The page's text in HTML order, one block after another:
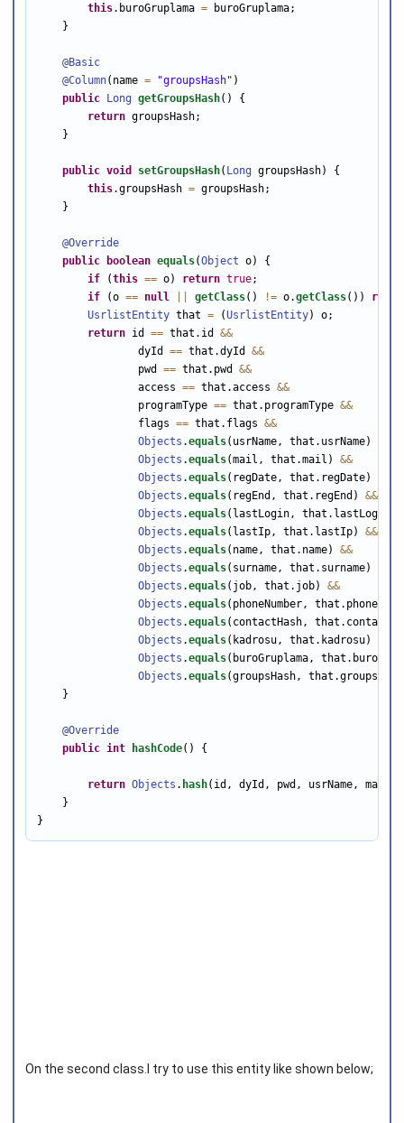
this.buroGruplama = buroGruplama;
    }
@Basic
@Column(name = "groupsHash" )
public
Long getGroupsHash() {
return groupsHash;
    }
public void setGroupsHash( Long groupsHash) {
this.groupsHash = groupsHash;
    }
@Override
public
boolean equals(Object o) {
if (this == o) return true;
if (o == null getClass() != o.getClass())
UsrlistEntity that = (UsrlistEntity) o;
return id == that.id &&
                dyId
== that.dyId &&
                pwd
== that.pwd &&
                access
== that.access &&
                programType
== that.programType &&
                flags
== that.flags &&
Objects .equals(usrName, that.usrName)
Objects .equals(mail, that.mail) &&
Objects .equals(regDate, that.regDate)
Objects .equals(regEnd, that.regEnd) &&
Objects .equals(lastLogin, that.lastLogin)
Objects .equals(lastIp, that.lastIp) &&
Objects .equals(name, that.name) &&
Objects .equals(surname, that.surname)
Objects .equals(job, that.job) &&
Objects .equals(phoneNumber,
Objects .equals(contactHash,
Objects .equals(kadrosu, that.kadrosu)
Objects .equals(buroGruplama,
Objects .equals(groupsHash,
    }
@Override
public int hashCode() {
return Objects . hash(id, dyId, pwd, usrName, mail,
    }
}
On the second class.I try to use this entity like shown below;